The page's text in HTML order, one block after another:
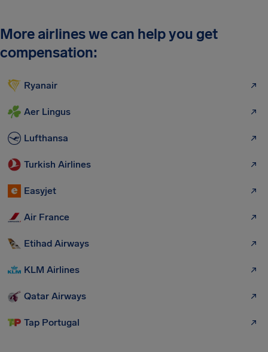
More airlines we can help you get
compensation:
Ryanair
Aer Lingus
Lufthansa
Turkish Airlines
Easyjet
Air France
Etihad Airways
KLM Airlines
Qatar Airways
Tap Portugal